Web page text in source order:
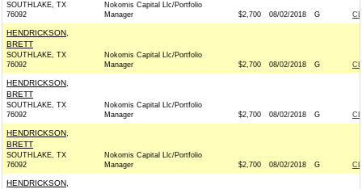
SOUTHLAKE, TX
76092
Nokomis Capital Llc/Portfolio
Manager
$2,700 08/02/2018 G
HENDRICKSON,
BRETT
SOUTHLAKE, TX
76092
Nokomis Capital Llc/Portfolio
Manager
$2,700 08/02/2018 G
HENDRICKSON,
BRETT
SOUTHLAKE, TX
76092
Nokomis Capital Llc/Portfolio
Manager
$2,700 08/02/2018 G
HENDRICKSON,
BRETT
SOUTHLAKE, TX
76092
Nokomis Capital Llc/Portfolio
Manager
$2,700 08/02/2018 G
HENDRICKSON,